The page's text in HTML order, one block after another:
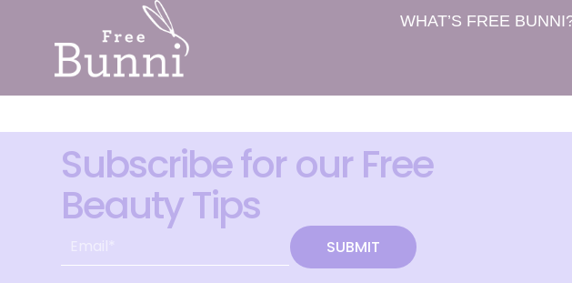
WHAT’S FREE
Subscribe for our Free
Beauty Tips
SUBMIT